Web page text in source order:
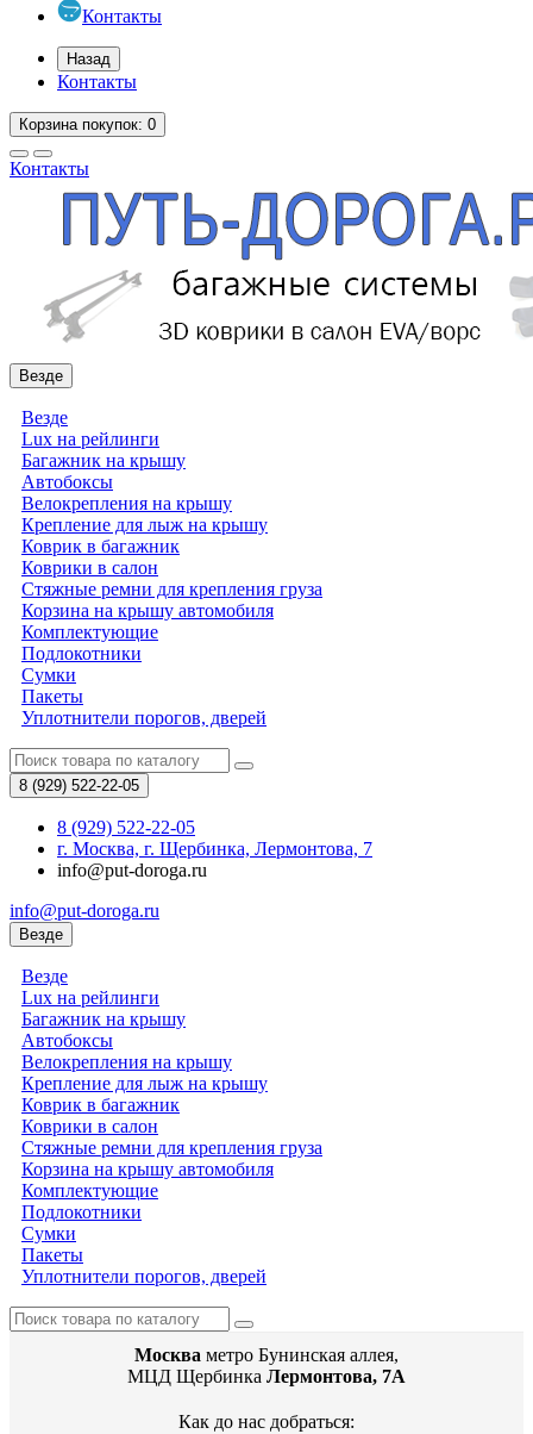
Контакты
Назад
Контакты
Корзинапокупок: 0
Контакты
Везде
Везде
Lux на рейлинги
Багажник на крышу
Автобоксы
Велокрепления на крышу
Крепление для лыж на крышу
Коврик в багажник
Коврики в салон
Стяжные ремни для крепления груза
Корзина на крышу автомобиля
Комплектующие
Подлокотники
Сумки
Пакеты
Уплотнители порогов, дверей
8 (929) 522-22-05
8 (929) 522-22-05
г. Москва, г. Щербинка, Лермонтова, 7
info@put-doroga.ru
info@put-doroga.ru
Везде
Везде
Lux на рейлинги
Багажник на крышу
Автобоксы
Велокрепления на крышу
Крепление для лыж на крышу
Коврик в багажник
Коврики в салон
Стяжные ремни для крепления груза
Корзина на крышу автомобиля
Комплектующие
Подлокотники
Сумки
Пакеты
Уплотнители порогов, дверей
Москва метро Бунинская аллея,
МЦД Щербинка Лермонтова, 7А
Как до нас добраться: